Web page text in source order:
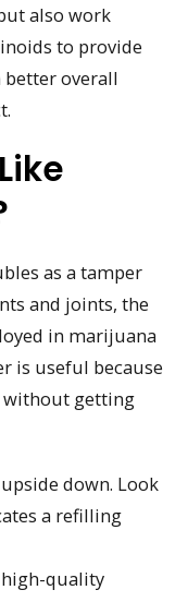
also work
to provide
overall
as a tamper
and joints, the
in marijuana
is useful because
without getting
down. Look
a refilling
high-quality